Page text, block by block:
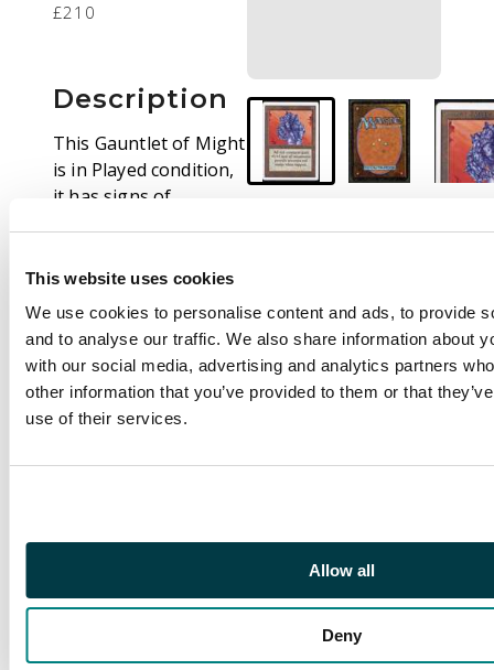
This website uses cookies
We use cookies to personalise content and ads, to provide
and to analyse our traffic. We also share information about
with our social media, advertising and analytics partners
other information that you’ve provided to them or that
use of their services.
Allow all
Deny
£210
Description
This Gauntlet of Might
is in Played condition,
it has signs of
edges and corners of
the card and very light
scratches on the back.
The surface on the
front is very good
although it does have
dots specifically